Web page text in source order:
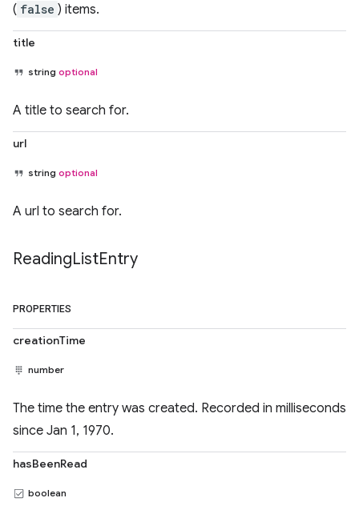
( false ) items.
title
string optional
A title to search for.
url
string optional
A url to search for.
ReadingListEntry
PROPERTIES
creationTime
number
The time the entry was created. Recorded in milliseconds
since Jan 1, 1970.
hasBeenRead
boolean